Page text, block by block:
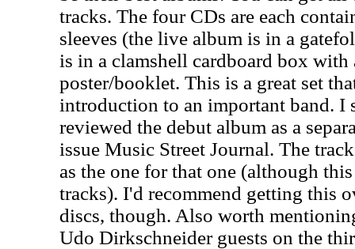
tracks. The four CDs are each
sleeves (the live album is in a
is in a clamshell cardboard box
poster/booklet. This is a great set
introduction to an important band. I
reviewed the debut album as a
issue Music Street Journal. The
as the one for that one (although
tracks). I'd recommend getting this
discs, though. Also worth
Udo Dirkschneider guests on the